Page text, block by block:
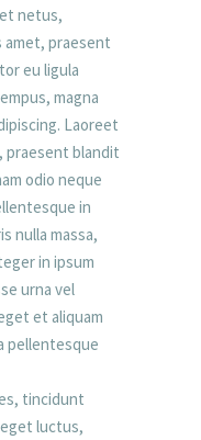
netus,
amet, praesent
eu ligula
magna
Laoreet
praesent blandit
odio neque
in
nulla massa,
in ipsum
urna vel
et aliquam
pellentesque
tincidunt
luctus,